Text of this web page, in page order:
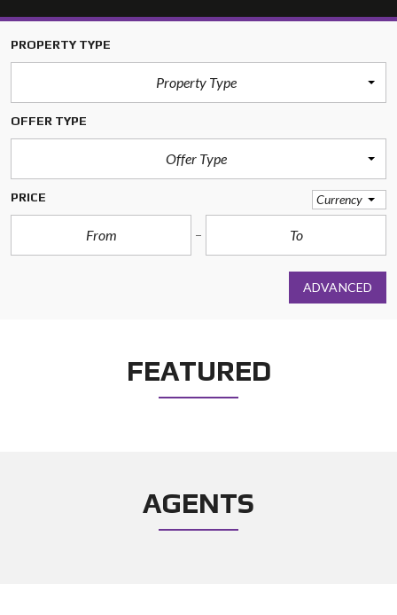
PROPERTY TYPE
Property Type
OFFER TYPE
Offer Type
PRICE Currency
ADVANCED
FEATURED
AGENTS